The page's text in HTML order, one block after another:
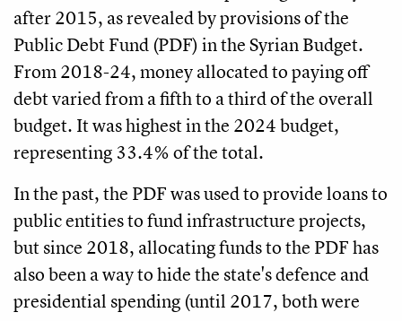
after 2015, as revealed by provisions of the
Public Debt Fund (PDF) in the Syrian Budget.
From 2018-24, money allocated to paying off
debt varied from a fifth to a third of the overall
budget. It was highest in the 2024 budget,
representing 33.4% of the total.
In the past, the PDF was used to provide loans to
public entities to fund infrastructure projects,
but since 2018, allocating funds to the PDF has
also been a way to hide the state's defence and
presidential spending (until 2017, both were